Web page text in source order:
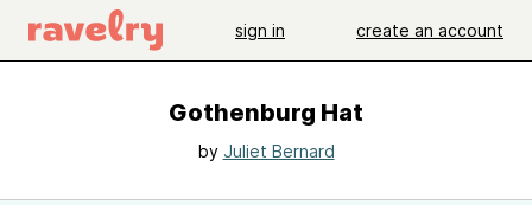
sign in create an account
Gothenburg Hat
by Juliet Bernard